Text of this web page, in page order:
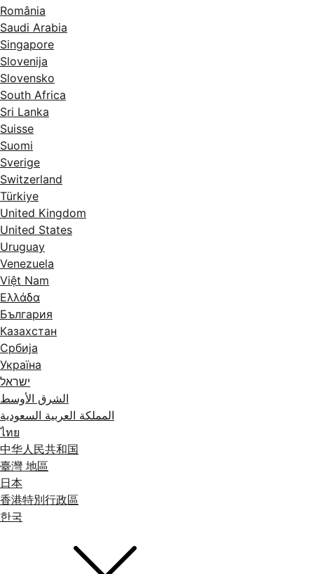
România
Saudi Arabia
Singapore
Slovenija
Slovensko
South Africa
Sri Lanka
Suisse
Suomi
Sverige
Switzerland
Türkiye
United Kingdom
United States
Uruguay
Venezuela
Việt Nam
Ελλάδα
България
Казахстан
Србија
Україна
ישראל
الشرق الأوسط
المملكة العربية السعودية
ไทย
中华人民共和国
臺灣 地區
日本
香港特別行政區
한국